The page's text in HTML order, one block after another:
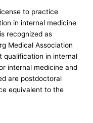
to practice
in internal medicine
recognized as
Medical Association
qualification in internal
internal medicine and
are postdoctoral
equivalent to the